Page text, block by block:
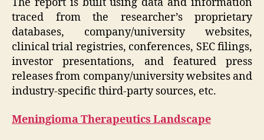
The report is built using data and information
traced from the researcher’s proprietary
databases, company/university websites,
clinical trial registries, conferences, SEC filings,
investor presentations, and featured press
releases from company/university websites and
industry-specific third-party sources, etc.
Meningioma Therapeutics Landscape